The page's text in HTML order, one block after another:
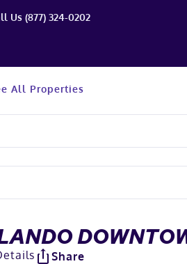
Us (877) 324-0202
All Properties
Share